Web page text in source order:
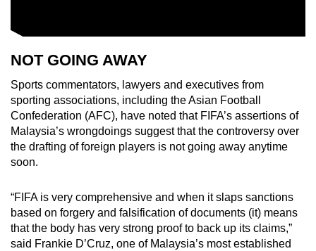
NOT GOING AWAY
Sports commentators, lawyers and executives from
sporting associations, including the Asian Football
Confederation (AFC), have noted that FIFA’s assertions of
Malaysia’s wrongdoings suggest that the controversy over
the drafting of foreign players is not going away anytime
soon.
“FIFA is very comprehensive and when it slaps sanctions
based on forgery and falsification of documents (it) means
that the body has very strong proof to back up its claims,”
said Frankie D’Cruz, one of Malaysia’s most established